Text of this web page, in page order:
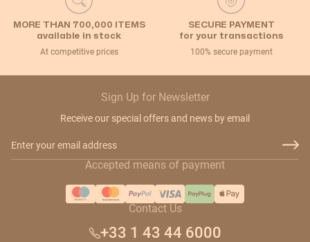
MORE THAN 700,000 ITEMS
available in stock
At competitive prices
SECURE PAYMENT
for your transactions
100% secure payment
Sign Up for Newsletter
Receive our special offers and news by email
Accepted means of payment
Contact Us
+33 1 43 44 6000